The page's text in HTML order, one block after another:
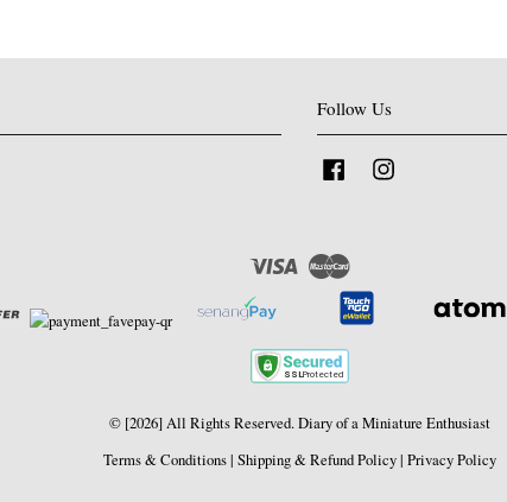
Follow Us
Facebook
Visa Master
© [2026] All Rights Reserved. Diary of a Miniature Enthusiast
Terms & Conditions| Shipping & Refund Policy| Privacy Policy